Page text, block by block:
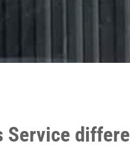
Service